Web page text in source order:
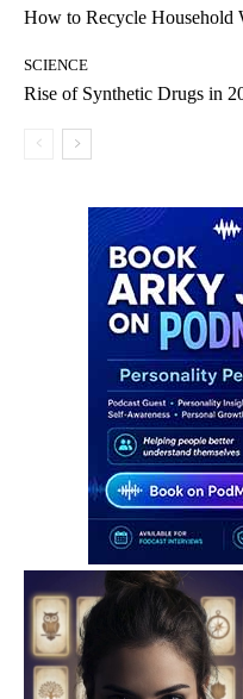
How to Recycle Household
SCIENCE
Rise of Synthetic Drugs in